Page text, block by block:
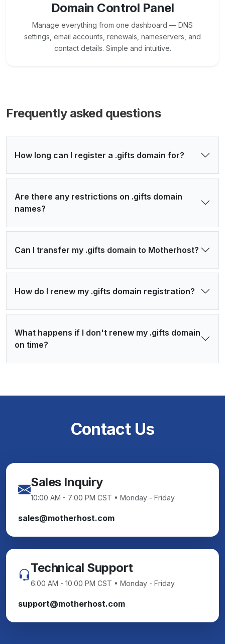
Domain Control Panel
Manage everything from one dashboard — DNS
settings, email accounts, renewals, nameservers, and
contact details. Simple and intuitive.
Frequently asked questions
How long can I register a .gifts domain for?
Are there any restrictions on .gifts domain
names?
Can I transfer my .gifts domain to Motherhost?
How do I renew my .gifts domain registration?
What happens if I don't renew my .gifts domain
on time?
Contact Us
Sales Inquiry
10:00 AM - 7:00 PM CST • Monday - Friday
sales@motherhost.com
Technical Support
6:00 AM - 10:00 PM CST • Monday - Friday
support@motherhost.com